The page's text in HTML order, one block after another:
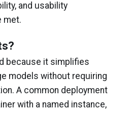
and usability
met.
because it simplifies
models without requiring
A common deployment
with a named instance,